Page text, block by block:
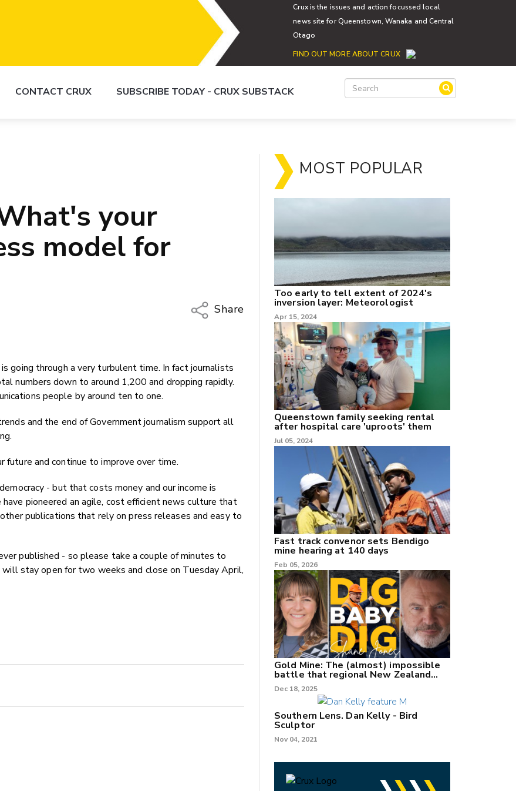
Crux is the issues and action focussed local
news site for Queenstown, Wanaka and Central
Otago
FIND OUT MORE ABOUT CRUX
CONTACT CRUX SUBSCRIBE TODAY - CRUX SUBSTACK
your
model for
Share
Twitter/X
Facebook
going through a very turbulent time. In fact journalists
numbers down to around 1,200 and dropping rapidly.
people by around ten to one.
and the end of Government journalism support all
future and continue to improve over time.
- but that costs money and our income is
pioneered an agile, cost efficient news culture that
publications that rely on press releases and easy to
published - so please take a couple of minutes to
stay open for two weeks and close on Tuesday April,
MOST POPULAR
Too early to tell extent of 2024's
inversion layer: Meteorologist
Apr 15, 2024
Queenstown family seeking rental
after hospital care 'uproots' them
Jul 05, 2024
Fast track convenor sets Bendigo
mine hearing at 140 days
Feb 05, 2026
Gold Mine: The (almost) impossible
battle that regional New Zealand
can't win.
Dec 18, 2025
Southern Lens. Dan Kelly - Bird
Sculptor
Nov 04, 2021